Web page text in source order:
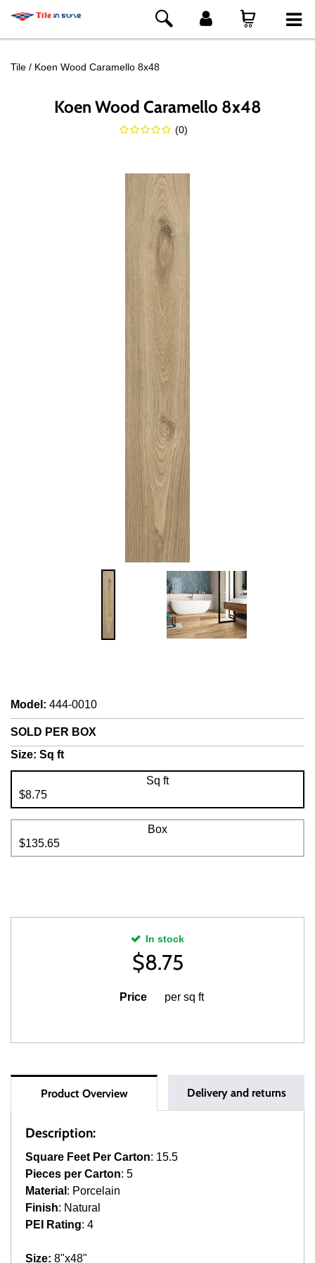
Tile Koen Wood Caramello 8x48
Koen Wood Caramello 8x48
(0)
Model : 444-0010
SOLD PER BOX
Size: Sq ft
Sq ft
$8.75
Box
$135.65
In stock
$8.75
Price per sq ft
Product Overview Delivery and returns
Description:
Square Feet Per Carton: 15.5
Pieces per Carton: 5
Material : Porcelain
Finish: Natural
PEI Rating: 4
Size: 8"x48"